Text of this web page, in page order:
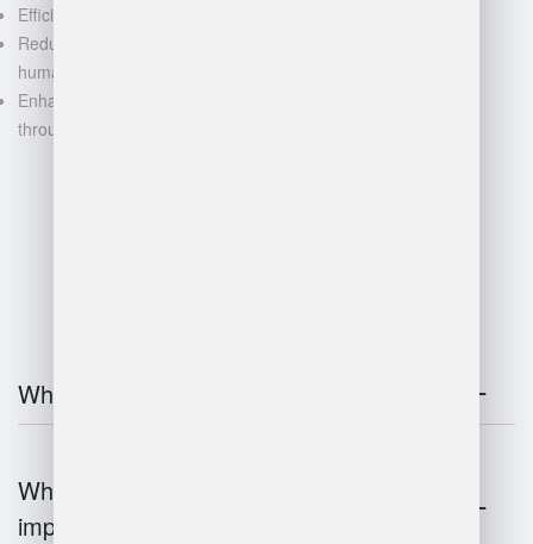
Efficient space utilization
Reduced manual labor and
human error
Enhanced decision-making
through data-driven insights
What is warehouse management?
Why is warehouse management
important?